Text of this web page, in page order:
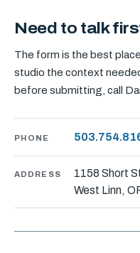
Need to talk
The form is the best
studio the context
before submitting, call
PHONE
ADDRESS
1158 Short
West Linn,